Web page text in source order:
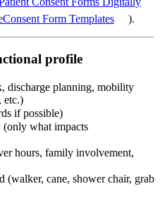
Form Templates ).
profile
discharge planning, mobility
etc.)
if possible)
what impacts
hours, family involvement,
(walker, cane, shower chair, grab